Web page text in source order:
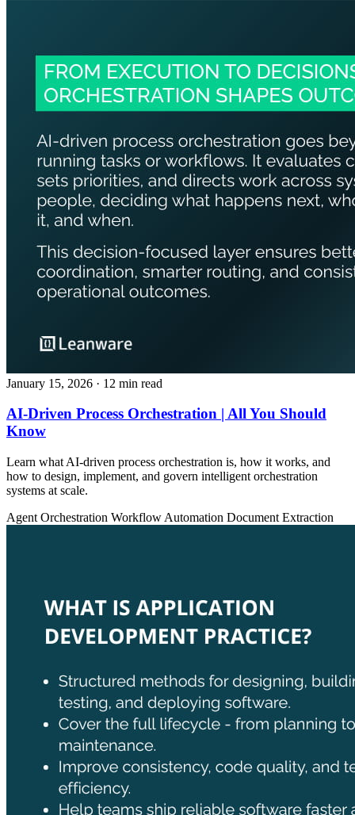
January 15, 2026 · 12 min read
AI-Driven Process Orchestration | All You Should
Know
Learn what AI-driven process orchestration is, how it works, and
how to design, implement, and govern intelligent orchestration
systems at scale.
Agent Orchestration Workflow Automation Document Extraction